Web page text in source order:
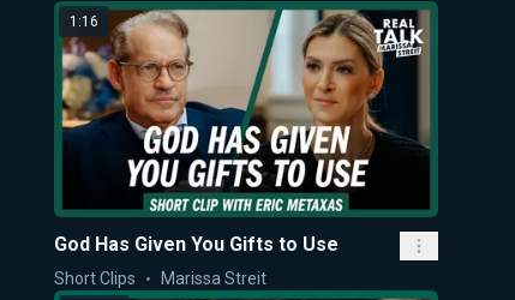
1:16
God Has Given You Gifts to Use
Short Clips Marissa Streit